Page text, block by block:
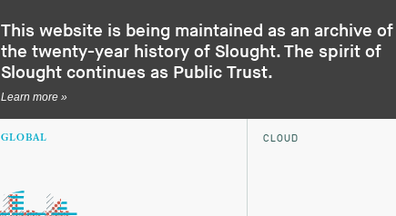
This website is being maintained as an archive of
the twenty-year history of Slought. The spirit of
Slought continues as Public Trust.
Learn more »
GLOBAL CLOUD